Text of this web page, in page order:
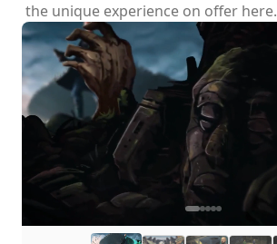
the unique experience on offer here.